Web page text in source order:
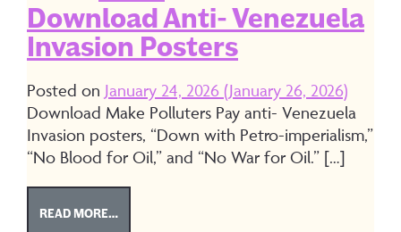
Download Anti- Venezuela
Invasion Posters
Posted on January 24, 2026 (January 26, 2026)
Download Make Polluters Pay anti- Venezuela
Invasion posters, “Down with Petro-imperialism,”
“No Blood for Oil,” and “No War for Oil.” […]
READ MORE…FROM DOWNLOAD ANTI- VENEZUELA INVASION